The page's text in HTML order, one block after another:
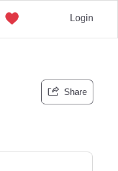
Login
Share